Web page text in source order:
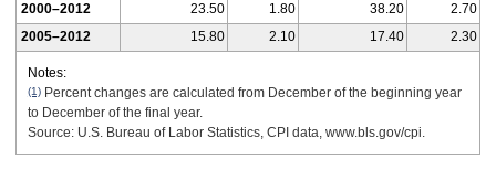
2000–2012
23.50 1.80 38.20
2.70
2005–2012
15.80 2.10 17.40 2.30
Notes:
(1)Percent changes are calculated from December of the beginning year
to December of the final year.
Source: U.S. Bureau of Labor Statistics, CPI data, www.bls.gov/cpi.